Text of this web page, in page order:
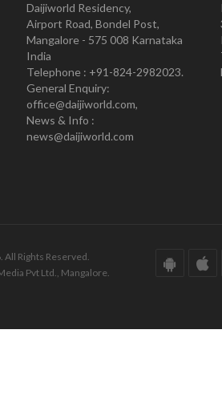
Daijiworld Residency,
Airport Road, Bondel Post,
Mangalore - 575 008 Karnataka
India
Telephone : +91-824-2982023.
General Enquiry:
office@daijiworld.com,
News & Info :
news@daijiworld.com
Rights Reserved.
Pvt Ltd., Mangalore.